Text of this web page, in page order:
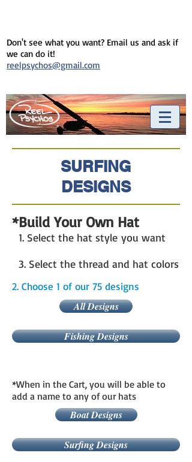
Don't see what you want? Email us and ask if
we can do it!
reelpsychos@gmail.com
SURFING
DESIGNS
*Build Your Own Hat
1. Select the hat style you want
3. Select the thread and hat colors
2. Choose 1 of our 75 designs
All Designs
Fishing Designs
*When in the Cart, you will be able to
add a name to any of our hats
Boat Designs
Surfing Designs